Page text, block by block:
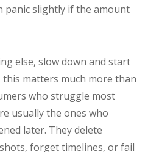
panic slightly if the amount
else, slow down and start
matters much more than
who struggle most
usually the ones who
later. They delete
forget timelines, or fail